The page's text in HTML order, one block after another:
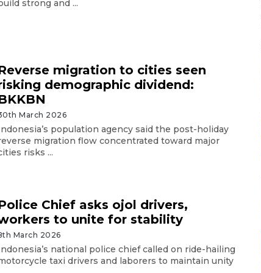
strong and ...
migration to cities seen
demographic dividend:
March 2026
population agency said the post-holiday
migration flow concentrated toward major
risks ...
Chief asks ojol drivers,
to unite for stability
March 2026
national police chief called on ride-hailing
taxi drivers and laborers to maintain unity